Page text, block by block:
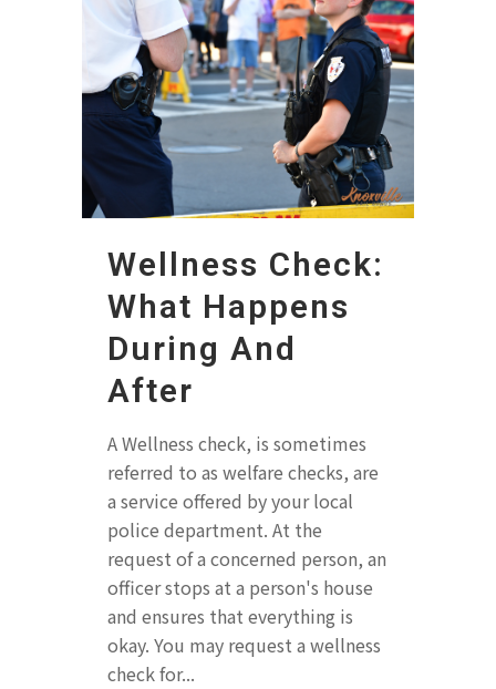
Wellness Check:
What Happens
During And
After
A Wellness check, is sometimes
referred to as welfare checks, are
a service offered by your local
police department. At the
request of a concerned person, an
officer stops at a person's house
and ensures that everything is
okay. You may request a wellness
check for...